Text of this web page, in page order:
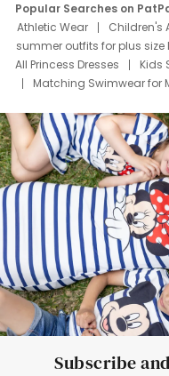
Popular Searches on
Athletic Wear
Children's
summer outfits for plus size
All Princess Dresses
Kids
Matching Swimwear for
Deals
Father Son
Mom Mini Dress
Black
Elsa Frozen
Subscribe